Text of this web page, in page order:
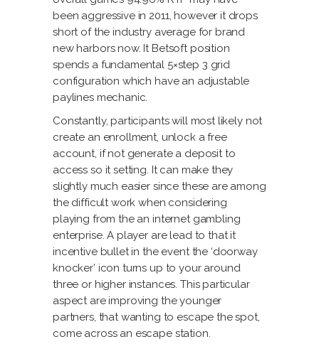
been aggressive in 2011, however it drops
short of the industry average for brand
new harbors now. It Betsoft position
spends a fundamental 5×step 3 grid
configuration which have an adjustable
paylines mechanic.
Constantly, participants will most likely not
create an enrollment, unlock a free
account, if not generate a deposit to
access so it setting. It can make they
slightly much easier since these are among
the difficult work when considering
playing from the an internet gambling
enterprise. A player are lead to that it
incentive bullet in the event the ‘doorway
knocker’ icon turns up to your around
three or higher instances. This particular
aspect are improving the younger
partners, that wanting to escape the spot,
come across an escape station.